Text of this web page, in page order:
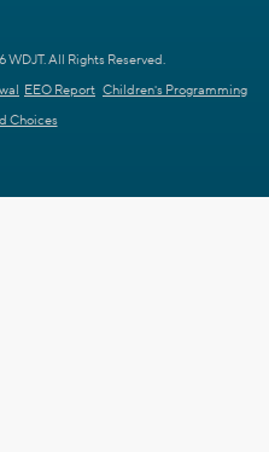
All Rights Reserved.
EEO Report Children's Programming
Choices